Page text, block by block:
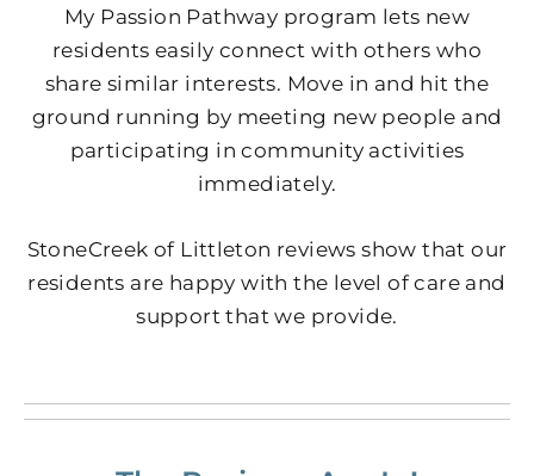
My Passion Pathway program lets new
residents easily connect with others who
share similar interests. Move in and hit the
ground running by meeting new people and
participating in community activities
immediately.
StoneCreek of Littleton reviews show that our
residents are happy with the level of care and
support that we provide.